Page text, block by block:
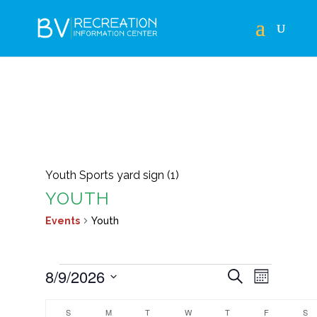
Youth Sports yard sign (1)
YOUTH
Events Youth
EVENTS
EVENTS
Search
Month
8/9/2026
CALENDAR
SSUNDAY MMONDAY TTUESDAYW WEDNESDAY
TTHURSDAY
FFRIDAY S